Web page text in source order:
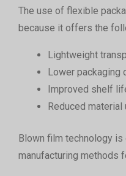
The use of flexible
because it offers the
Lightweight
Lower packaging
Improved shelf
Reduced material
Blown film technology
manufacturing methods